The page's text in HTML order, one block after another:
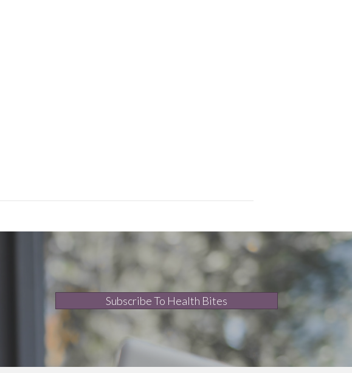
Subscribe To Health Bites